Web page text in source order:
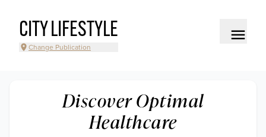
CITY LIFESTYLE
Change Publication
Discover Optimal
Healthcare